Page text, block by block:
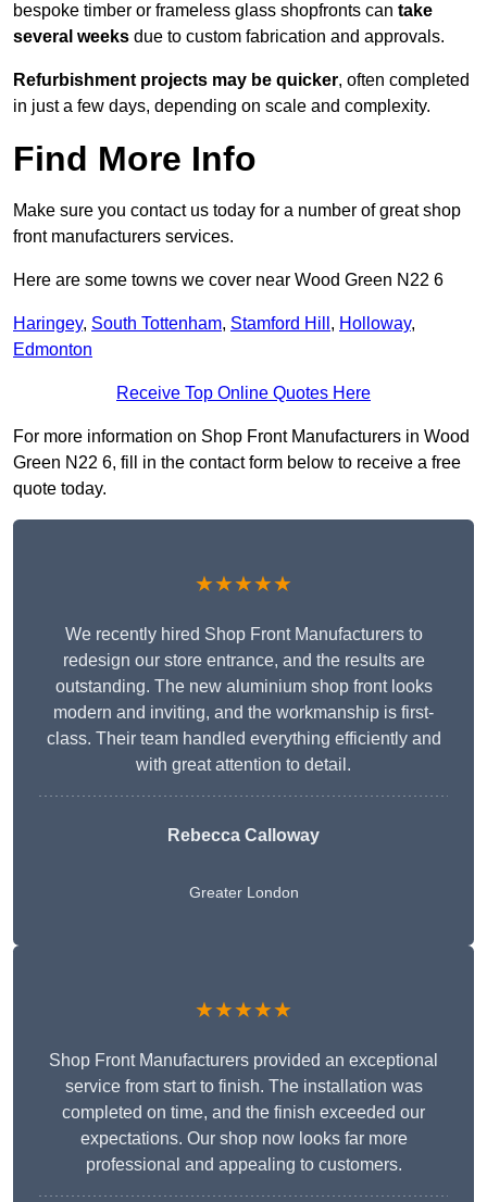
bespoke timber or frameless glass shopfronts can take
several weeks due to custom fabrication and approvals.
Refurbishment projects may be quicker, often completed
in just a few days, depending on scale and complexity.
Find More Info
Make sure you contact us today for a number of great shop
front manufacturers services.
Here are some towns we cover near Wood Green N22 6
Haringey, South Tottenham, Stamford Hill , Holloway,
Edmonton
Receive Top Online Quotes Here
For more information on Shop Front Manufacturers in Wood
Green N22 6, fill in the contact form below to receive a free
quote today.
★★★★★
We recently hired Shop Front Manufacturers to
redesign our store entrance, and the results are
outstanding. The new aluminium shop front looks
modern and inviting, and the workmanship is first-
class. Their team handled everything efficiently and
with great attention to detail.
Rebecca Calloway
Greater London
★★★★★
Shop Front Manufacturers provided an exceptional
service from start to finish. The installation was
completed on time, and the finish exceeded our
expectations. Our shop now looks far more
professional and appealing to customers.